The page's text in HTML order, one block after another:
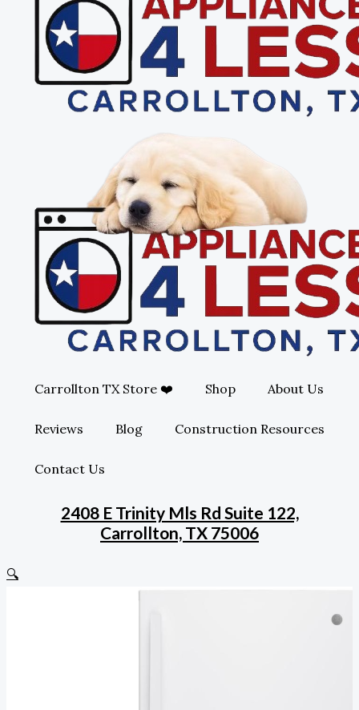
Carrollton TX Store ❤️ Shop About Us
Reviews Blog Construction Resources
Contact Us
2408 E Trinity Mls Rd Suite 122,
Carrollton, TX 75006
🔍